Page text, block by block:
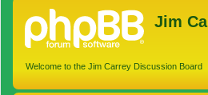
Jim
Welcome to the Jim Carrey Discussion Board